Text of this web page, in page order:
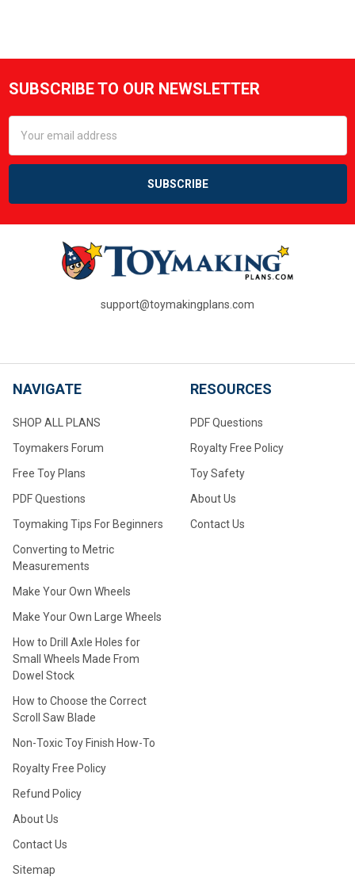
Footer
SUBSCRIBE TO OUR NEWSLETTER
Address
support@toymakingplans.com
NAVIGATE
SHOP ALL PLANS
Toymakers Forum
Free Toy Plans
PDF Questions
Toymaking Tips For Beginners
Converting to Metric
Measurements
Make Your Own Wheels
Make Your Own Large Wheels
How to Drill Axle Holes for
Small Wheels Made From
Dowel Stock
How to Choose the Correct
Scroll Saw Blade
Non-Toxic Toy Finish How-To
Royalty Free Policy
Refund Policy
About Us
Contact Us
Sitemap
RESOURCES
PDF Questions
Royalty Free Policy
Toy Safety
About Us
Contact Us